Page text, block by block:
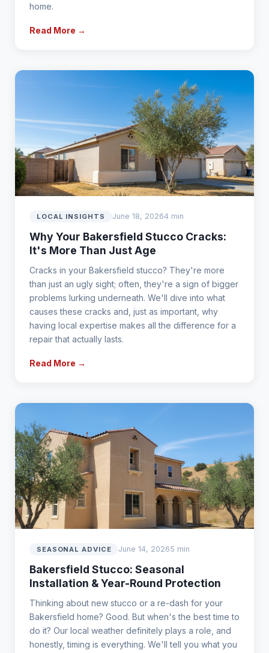
home.
Read More →
LOCAL INSIGHTS June 18, 20264 min
Why Your Bakersfield Stucco Cracks:
It's More Than Just Age
Cracks in your Bakersfield stucco? They're more
than just an ugly sight; often, they're a sign of bigger
problems lurking underneath. We'll dive into what
causes these cracks and, just as important, why
having local expertise makes all the difference for a
repair that actually lasts.
Read More →
SEASONAL ADVICE June 14, 20265 min
Bakersfield Stucco: Seasonal
Installation & Year-Round Protection
Thinking about new stucco or a re-dash for your
Bakersfield home? Good. But when's the best time to
do it? Our local weather definitely plays a role, and
honestly, timing is everything. We'll tell you what you